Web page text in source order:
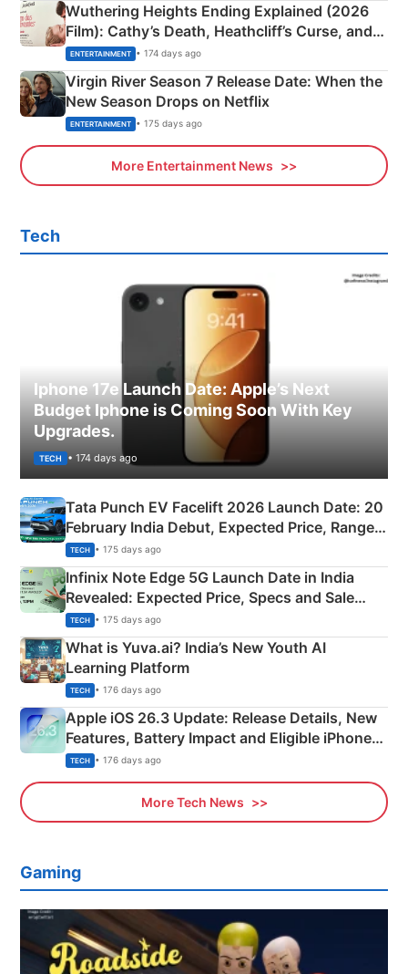
Wuthering Heights Ending Explained (2026
Film): Cathy’s Death, Heathcliff’s Curse, and
Emerald Fennell’s Twist
ENTERTAINMENT • 174 days ago
Virgin River Season 7 Release Date: When the
New Season Drops on Netflix
ENTERTAINMENT • 175 days ago
More Entertainment News
Tech
Iphone 17e Launch Date: Apple’s Next
Budget Iphone is Coming Soon With Key
Upgrades.
TECH • 174 days ago
Tata Punch EV Facelift 2026 Launch Date: 20
February India Debut, Expected Price, Range &
New Features
TECH • 175 days ago
Infinix Note Edge 5G Launch Date in India
Revealed: Expected Price, Specs and Sale
Details
TECH • 175 days ago
What is Yuva.ai? India’s New Youth AI
Learning Platform
TECH • 176 days ago
Apple iOS 26.3 Update: Release Details, New
Features, Battery Impact and Eligible iPhones
Explained
TECH • 176 days ago
More Tech News
Gaming